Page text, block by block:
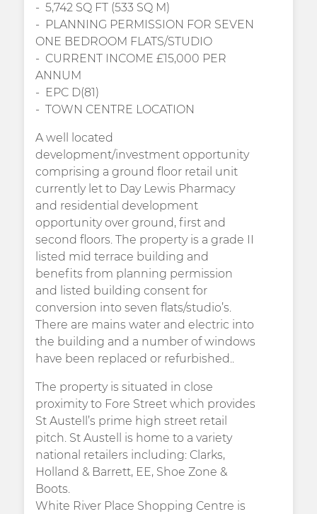
5,742 SQ FT (533 SQ M)
PLANNING PERMISSION FOR SEVEN
ONE BEDROOM FLATS/STUDIO
CURRENT INCOME £15,000 PER
ANNUM
EPC D(81)
TOWN CENTRE LOCATION
A well located
development/investment opportunity
comprising a ground floor retail unit
currently let to Day Lewis Pharmacy
and residential development
opportunity over ground, first and
second floors. The property is a grade II
listed mid terrace building and
benefits from planning permission
and listed building consent for
conversion into seven flats/studio’s.
There are mains water and electric into
the building and a number of windows
have been replaced or refurbished..
The property is situated in close
proximity to Fore Street which provides
St Austell’s prime high street retail
pitch. St Austell is home to a variety
national retailers including: Clarks,
Holland & Barrett, EE, Shoe Zone &
Boots.
White River Place Shopping Centre is